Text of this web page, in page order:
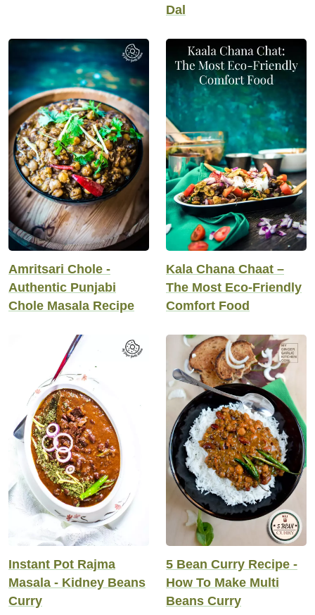
Dal
Amritsari Chole -
Authentic Punjabi
Chole Masala Recipe
Kala Chana Chaat –
The Most Eco-Friendly
Comfort Food
Instant Pot Rajma
Masala - Kidney Beans
Curry
5 Bean Curry Recipe -
How To Make Multi
Beans Curry